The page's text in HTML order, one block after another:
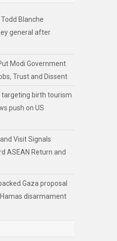
Blanche
general after
Modi Government
Trust and Dissent
birth tourism
push on US
Visit Signals
ASEAN Return and
Gaza proposal
disarmament